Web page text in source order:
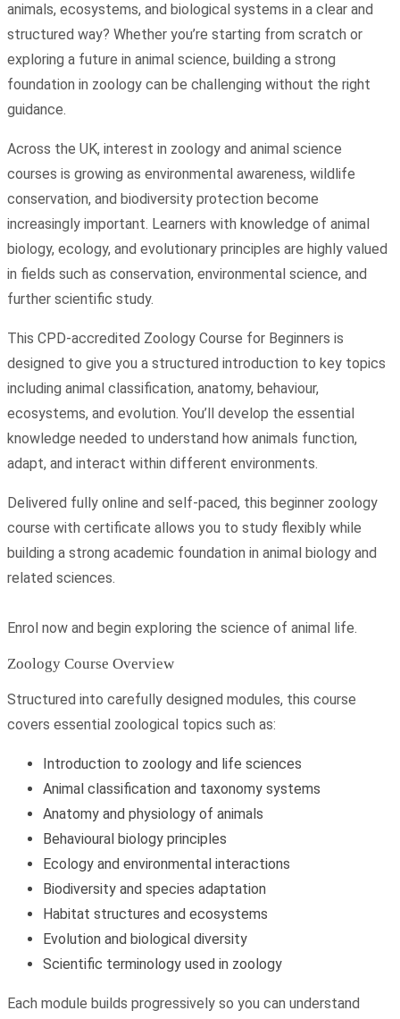
animals, ecosystems, and biological systems in a clear and
structured way? Whether you’re starting from scratch or
exploring a future in animal science, building a strong
foundation in zoology can be challenging without the right
guidance.
Across the UK, interest in zoology and animal science
courses is growing as environmental awareness, wildlife
conservation, and biodiversity protection become
increasingly important. Learners with knowledge of animal
biology, ecology, and evolutionary principles are highly valued
in fields such as conservation, environmental science, and
further scientific study.
This CPD-accredited Zoology Course for Beginners is
designed to give you a structured introduction to key topics
including animal classification, anatomy, behaviour,
ecosystems, and evolution. You’ll develop the essential
knowledge needed to understand how animals function,
adapt, and interact within different environments.
Delivered fully online and self-paced, this beginner zoology
course with certificate allows you to study flexibly while
building a strong academic foundation in animal biology and
related sciences.
Enrol now and begin exploring the science of animal life.
Zoology Course Overview
Structured into carefully designed modules, this course
covers essential zoological topics such as:
Introduction to zoology and life sciences
Animal classification and taxonomy systems
Anatomy and physiology of animals
Behavioural biology principles
Ecology and environmental interactions
Biodiversity and species adaptation
Habitat structures and ecosystems
Evolution and biological diversity
Scientific terminology used in zoology
Each module builds progressively so you can understand